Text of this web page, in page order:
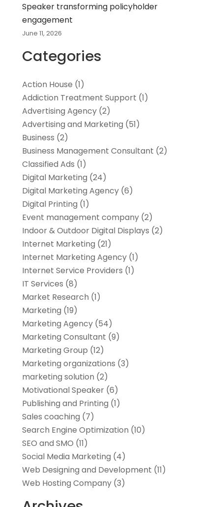
Speaker transforming policyholder
engagement
June 11, 2026
Categories
Action House (1)
Addiction Treatment Support (1)
Advertising Agency(2)
Advertising and Marketing (51)
Business (2)
Business Management Consultant (2)
Classified Ads (1)
Digital Marketing (24)
Digital Marketing Agency(6)
Digital Printing (1)
Event management company(2)
Indoor & Outdoor Digital Displays (2)
Internet Marketing (21)
Internet Marketing Agency(1)
Internet Service Providers (1)
IT Services (8)
Market Research (1)
Marketing (19)
Marketing Agency(54)
Marketing Consultant (9)
Marketing Group (12)
Marketing organizations‎ (3)
marketing solution (2)
Motivational Speaker(6)
Publishing and Printing (1)
Sales coaching (7)
Search Engine Optimization (10)
SEO and SMO (11)
Social Media Marketing (4)
Web Designing and Development (11)
Web Hosting Company(3)